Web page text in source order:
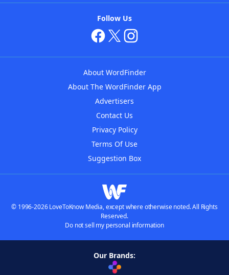
Follow Us
About WordFinder
About The WordFinder App
Advertisers
Contact Us
Privacy Policy
Terms Of Use
Suggestion Box
© 1996-2026 LoveToKnow Media, except where otherwise noted. All Rights
Reserved.
Do not sell my personal information
Our Brands: